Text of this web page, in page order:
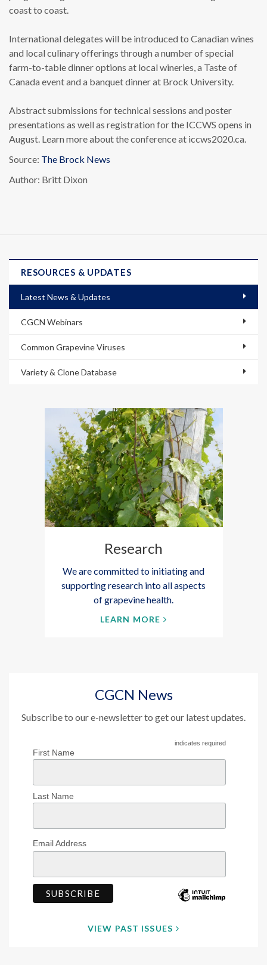
coast to coast.
International delegates will be introduced to Canadian wines
and local culinary offerings through a number of special
farm-to-table dinner options at local wineries, a Taste of
Canada event and a banquet dinner at Brock University.
Abstract submissions for technical sessions and poster
presentations as well as registration for the ICCWS opens in
August. Learn more about the conference at iccws2020.ca.
Source: The Brock News
Author: Britt Dixon
RESOURCES & UPDATES
Latest News & Updates
CGCN Webinars
Common Grapevine Viruses
Variety & Clone Database
Research
We are committed to initiating and
supporting research into all aspects
of grapevine health.
LEARN MORE
CGCN News
Subscribe to our e-newsletter to get our latest updates.
indicates required
First Name
Last Name
Email Address
VIEW PAST ISSUES